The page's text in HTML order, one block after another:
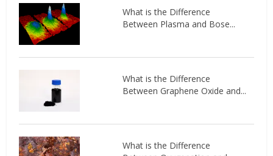
What is the Difference
Between Plasma and Bose...
What is the Difference
Between Graphene Oxide and...
What is the Difference